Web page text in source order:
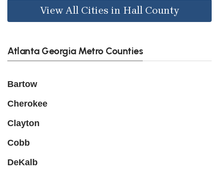
View All Cities in Hall County
Atlanta Georgia Metro Counties
Bartow
Cherokee
Clayton
Cobb
DeKalb